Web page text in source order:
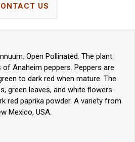
US
Open Pollinated. The plant
Anaheim peppers. Peppers are
to dark red when mature. The
green leaves, and white flowers.
red paprika powder. A variety from
Mexico, USA.